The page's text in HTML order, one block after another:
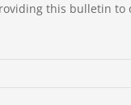
this bulletin